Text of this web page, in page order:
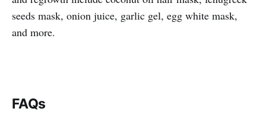
seeds mask, onion juice, garlic gel, egg white mask,
and more.
FAQs